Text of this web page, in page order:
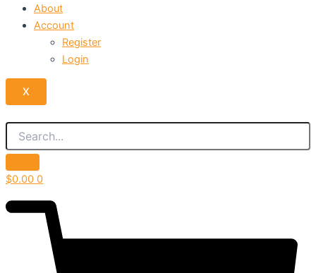
About
Account
Register
Login
X
$0.00 0